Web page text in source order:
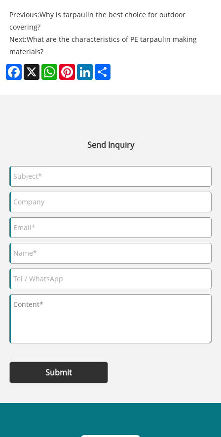
Previous:Why is tarpaulin the best choice for outdoor
covering?
Next:What are the characteristics of PE tarpaulin making
materials?
Facebook
X WhatsAppPinterestLinkedIn
Send Inquiry
Submit